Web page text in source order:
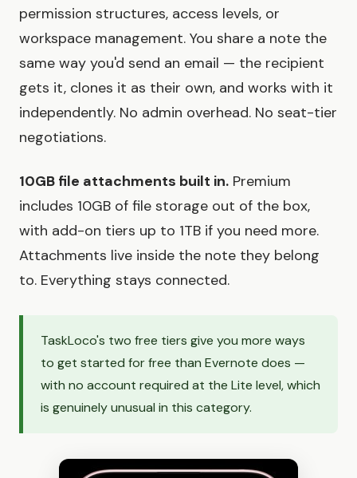
permission structures, access levels, or
workspace management. You share a note the
same way you'd send an email — the recipient
gets it, clones it as their own, and works with it
independently. No admin overhead. No seat-tier
negotiations.
10GB file attachments built in. Premium
includes 10GB of file storage out of the box,
with add-on tiers up to 1TB if you need more.
Attachments live inside the note they belong
to. Everything stays connected.
TaskLoco's two free tiers give you more ways
to get started for free than Evernote does —
with no account required at the Lite level, which
is genuinely unusual in this category.